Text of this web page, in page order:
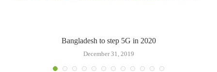
Bangladesh to step 5G in 2020
December 31, 2019